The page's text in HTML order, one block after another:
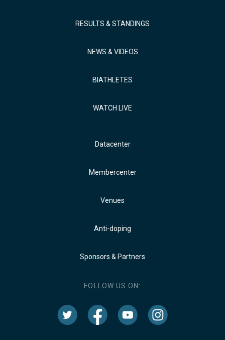
RESULTS & STANDINGS
NEWS & VIDEOS
BIATHLETES
WATCH LIVE
Datacenter
Membercenter
Venues
Anti-doping
Sponsors & Partners
FOLLOW US ON: